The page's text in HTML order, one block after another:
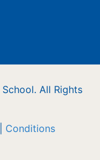
All Rights
Conditions